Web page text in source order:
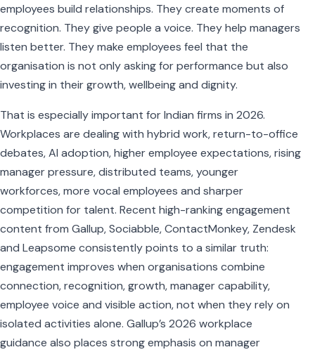
employees build relationships. They create moments of
recognition. They give people a voice. They help managers
listen better. They make employees feel that the
organisation is not only asking for performance but also
investing in their growth, wellbeing and dignity.
That is especially important for Indian firms in 2026.
Workplaces are dealing with hybrid work, return-to-office
debates, AI adoption, higher employee expectations, rising
manager pressure, distributed teams, younger
workforces, more vocal employees and sharper
competition for talent. Recent high-ranking engagement
content from Gallup, Sociabble, ContactMonkey, Zendesk
and Leapsome consistently points to a similar truth:
engagement improves when organisations combine
connection, recognition, growth, manager capability,
employee voice and visible action, not when they rely on
isolated activities alone. Gallup’s 2026 workplace
guidance also places strong emphasis on manager